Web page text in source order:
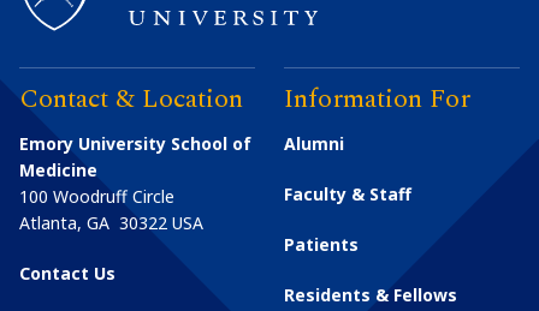
Contact & Location
Emory University School of
Medicine
100 Woodruff Circle
Atlanta, GA 30322 USA
Contact Us
Information For
Alumni
Faculty & Staff
Patients
Residents & Fellows